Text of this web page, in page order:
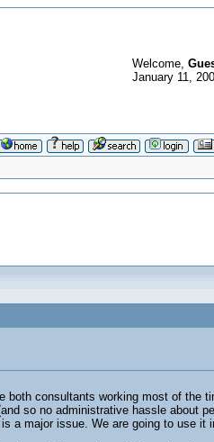
Welcome,
January 11,
both consultants working most of
so no administrative hassle
a major issue. We are going to use it